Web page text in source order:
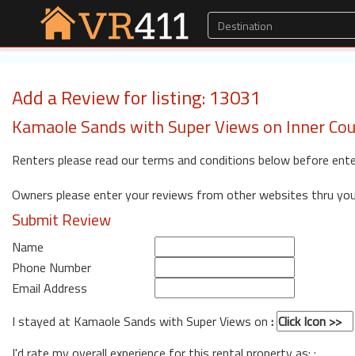
Add a Review for listing: 13031
Kamaole Sands with Super Views on Inner
Renters please read our terms and conditions below before
Owners please enter your reviews from other websites thru
Submit Review
Name
Phone Number
Email Address
I stayed at Kamaole Sands with Super Views on :